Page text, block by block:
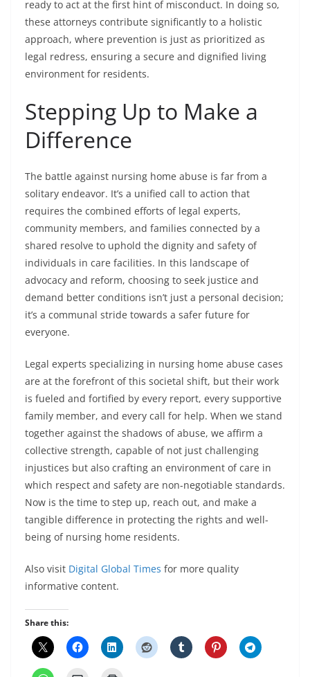
ready to act at the first hint of misconduct. In doing so,
these attorneys contribute significantly to a holistic
approach, where prevention is just as prioritized as
legal redress, ensuring a secure and dignified living
environment for residents.
Stepping Up to Make a
Difference
The battle against nursing home abuse is far from a
solitary endeavor. It’s a unified call to action that
requires the combined efforts of legal experts,
community members, and families connected by a
shared resolve to uphold the dignity and safety of
individuals in care facilities. In this landscape of
advocacy and reform, choosing to seek justice and
demand better conditions isn’t just a personal decision;
it’s a communal stride towards a safer future for
everyone.
Legal experts specializing in nursing home abuse cases
are at the forefront of this societal shift, but their work
is fueled and fortified by every report, every supportive
family member, and every call for help. When we stand
together against the shadows of abuse, we affirm a
collective strength, capable of not just challenging
injustices but also crafting an environment of care in
which respect and safety are non-negotiable standards.
Now is the time to step up, reach out, and make a
tangible difference in protecting the rights and well-
being of nursing home residents.
Also visit Digital Global Times for more quality
informative content.
Share this: